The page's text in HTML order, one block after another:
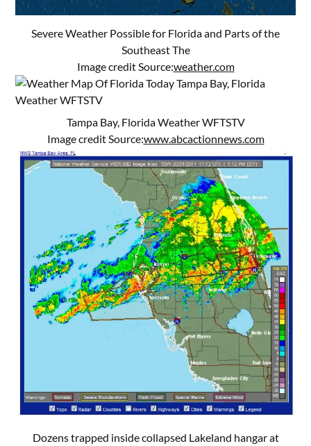
Severe Weather Possible for Florida and Parts of the
Southeast The
Image credit Source:weather.com
Tampa Bay, Florida Weather WFTSTV
Image credit Source:www.abcactionnews.com
Dozens trapped inside collapsed Lakeland hangar at